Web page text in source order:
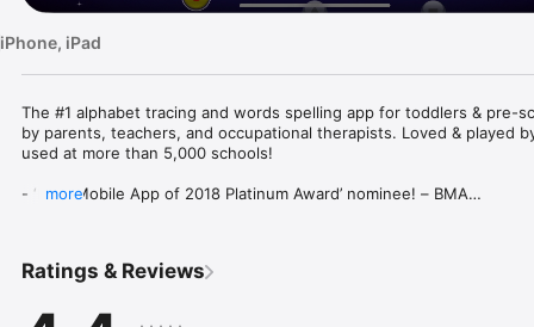
iPhone, iPad
The #1 alphabet tracing and words spelling app for toddlers & pre-
by parents, teachers, and occupational therapists. Loved & played
used at more than 5,000 schools!
- ‘Best Mobile App of 2018 Platinum Award’ nominee! – BMA
- Block & Cursive letters,
- Numbers 1-10,
more
Ratings & Reviews